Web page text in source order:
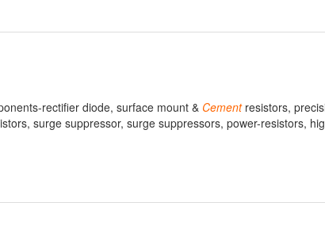
rectifier diode, surface mount & Cementresistors,
surge suppressor, surge suppressors, power-resistors,